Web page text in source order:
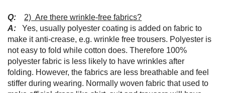
Q: 2) Are there wrinkle-free fabrics?
A: Yes, usually polyester coating is added on fabric to
make it anti-crease, e.g. wrinkle free trousers. Polyester is
not easy to fold while cotton does. Therefore 100%
polyester fabric is less likely to have wrinkles after
folding. However, the fabrics are less breathable and feel
stiffer during wearing. Normally woven fabric that used to